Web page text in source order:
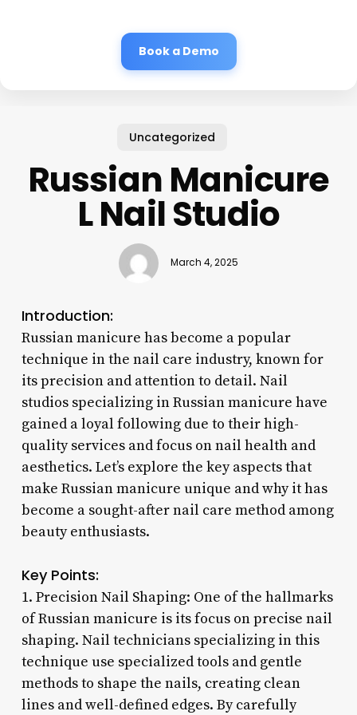
Book a Demo
Uncategorized
Russian Manicure
L Nail Studio
March 4, 2025
Introduction:
Russian manicure has become a popular
technique in the nail care industry, known for
its precision and attention to detail. Nail
studios specializing in Russian manicure have
gained a loyal following due to their high-
quality services and focus on nail health and
aesthetics. Let’s explore the key aspects that
make Russian manicure unique and why it has
become a sought-after nail care method among
beauty enthusiasts.
Key Points:
1. Precision Nail Shaping: One of the hallmarks
of Russian manicure is its focus on precise nail
shaping. Nail technicians specializing in this
technique use specialized tools and gentle
methods to shape the nails, creating clean
lines and well-defined edges. By carefully